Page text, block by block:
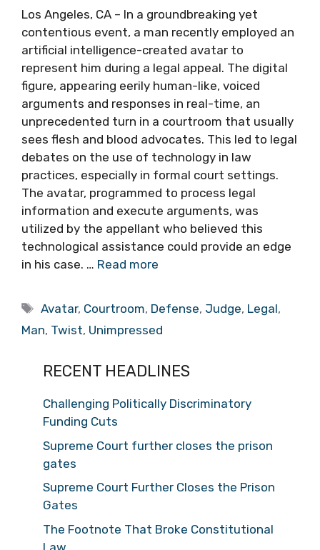
Los Angeles, CA – In a groundbreaking yet
contentious event, a man recently employed an
artificial intelligence-created avatar to
represent him during a legal appeal. The digital
figure, appearing eerily human-like, voiced
arguments and responses in real-time, an
unprecedented turn in a courtroom that usually
sees flesh and blood advocates. This led to legal
debates on the use of technology in law
practices, especially in formal court settings.
The avatar, programmed to process legal
information and execute arguments, was
utilized by the appellant who believed this
technological assistance could provide an edge
in his case. … Read more
Tags
Avatar, Courtroom, Defense, Judge, Legal,
Man, Twist, Unimpressed
RECENT HEADLINES
Challenging Politically Discriminatory
Funding Cuts
Supreme Court further closes the prison
gates
Supreme Court Further Closes the Prison
Gates
The Footnote That Broke Constitutional
Law